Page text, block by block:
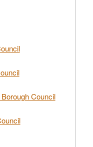
Council